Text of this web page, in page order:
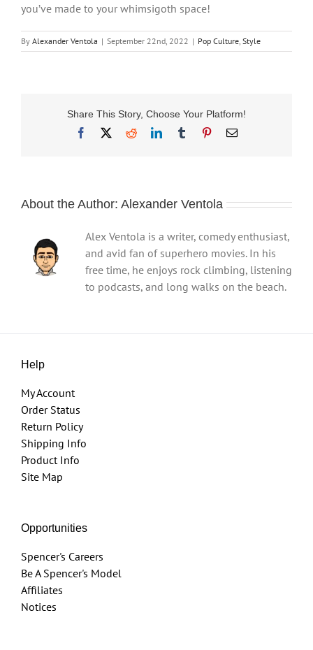
you’ve made to your whimsigoth space!
By Alexander Ventola | September 22nd, 2022 | Pop Culture, Style
Share This Story, Choose Your Platform!
Facebook
RedditLinkedInTumblr PinterestEmail
About the Author: Alexander Ventola
Alex Ventola is a writer, comedy enthusiast,
and avid fan of superhero movies. In his
free time, he enjoys rock climbing, listening
to podcasts, and long walks on the beach.
Help
My Account
Order Status
Return Policy
Shipping Info
Product Info
Site Map
Opportunities
Spencer's Careers
Be A Spencer's Model
Affiliates
Notices